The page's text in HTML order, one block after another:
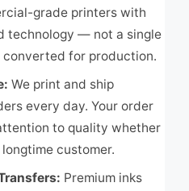
grade printers with
technology — not a single
converted for production.
We print and ship
every day. Your order
to quality whether
longtime customer.
Premium inks